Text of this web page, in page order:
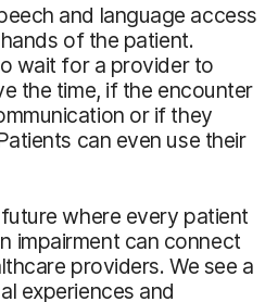
and language access
of the patient.
wait for a provider to
the time, if the encounter
or if they
can even use their
where every patient
impairment can connect
providers. We see a
experiences and